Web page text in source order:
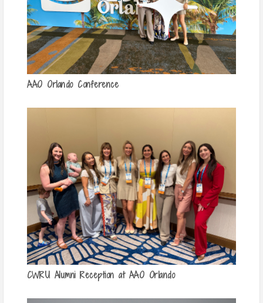
AAO Orlando Conference
CWRU Alumni Reception at AAO Orlando